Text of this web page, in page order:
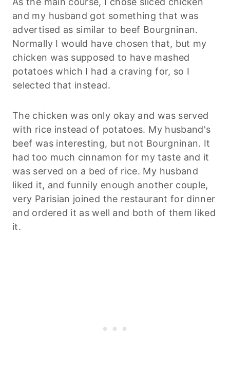
and my husband got something that was
advertised as similar to beef Bourgninan.
Normally I would have chosen that, but my
chicken was supposed to have mashed
potatoes which I had a craving for, so I
selected that instead.
The chicken was only okay and was served
with rice instead of potatoes. My husband's
beef was interesting, but not Bourgninan. It
had too much cinnamon for my taste and it
was served on a bed of rice. My husband
liked it, and funnily enough another couple,
very Parisian joined the restaurant for dinner
and ordered it as well and both of them liked
it.